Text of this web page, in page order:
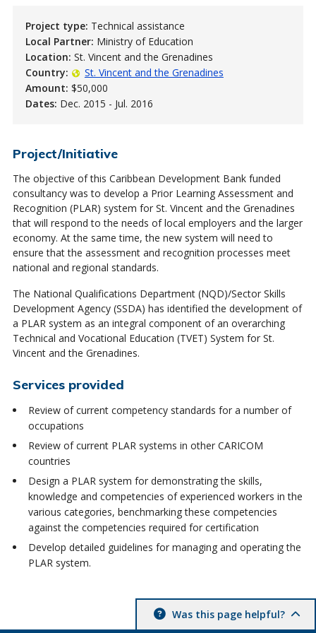
Project type: Technical assistance
Local Partner: Ministry of Education
Location: St. Vincent and the Grenadines
Country:
St. Vincent and the Grenadines
Amount: $50,000
Dates: Dec. 2015 - Jul. 2016
Project/Initiative
The objective of this Caribbean Development Bank funded
consultancy was to develop a Prior Learning Assessment and
Recognition (PLAR) system for St. Vincent and the Grenadines
that will respond to the needs of local employers and the larger
economy. At the same time, the new system will need to
ensure that the assessment and recognition processes meet
national and regional standards.
The National Qualifications Department (NQD)/Sector Skills
Development Agency (SSDA) has identified the development of
a PLAR system as an integral component of an overarching
Technical and Vocational Education (TVET) System for St.
Vincent and the Grenadines.
Services provided
Review of current competency standards for a number of
occupations
Review of current PLAR systems in other CARICOM
countries
Design a PLAR system for demonstrating the skills,
knowledge and competencies of experienced workers in the
various categories, benchmarking these competencies
against the competencies required for certification
Develop detailed guidelines for managing and operating the
PLAR system.
Was this page helpful?